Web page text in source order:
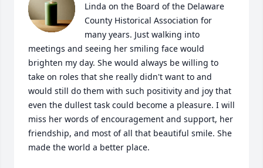
Linda on the Board of the Delaware
County Historical Association for
many years. Just walking into
meetings and seeing her smiling face would
brighten my day. She would always be willing to
take on roles that she really didn't want to and
would still do them with such positivity and joy that
even the dullest task could become a pleasure. I will
miss her words of encouragement and support, her
friendship, and most of all that beautiful smile. She
made the world a better place.